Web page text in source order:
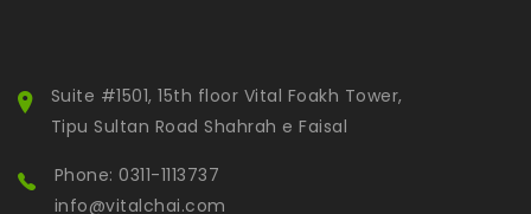
Suite #1501, 15th floor Vital Foakh Tower,
Tipu Sultan Road Shahrah e Faisal
Phone: 0311-1113737
info@vitalchai.com